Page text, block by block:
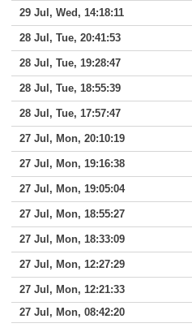
29 Jul, Wed, 14:18:11
28 Jul, Tue, 20:41:53
28 Jul, Tue, 19:28:47
28 Jul, Tue, 18:55:39
28 Jul, Tue, 17:57:47
27 Jul, Mon, 20:10:19
27 Jul, Mon, 19:16:38
27 Jul, Mon, 19:05:04
27 Jul, Mon, 18:55:27
27 Jul, Mon, 18:33:09
27 Jul, Mon, 12:27:29
27 Jul, Mon, 12:21:33
27 Jul, Mon, 08:42:20